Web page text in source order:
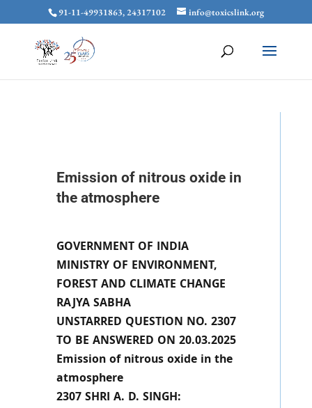
91-11-49931863, 24317102 info@toxicslink.org
Emission of nitrous oxide in
the atmosphere
GOVERNMENT OF INDIA
MINISTRY OF ENVIRONMENT,
FOREST AND CLIMATE CHANGE
RAJYA SABHA
UNSTARRED QUESTION NO. 2307
TO BE ANSWERED ON 20.03.2025
Emission of nitrous oxide in the
atmosphere
2307 SHRI A. D. SINGH: